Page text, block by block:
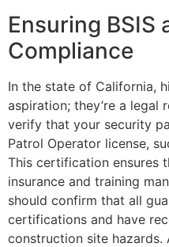
Ensuring BSIS
Compliance
In the state of California,
aspiration; they’re a legal
verify that your security
Patrol Operator license,
This certification ensures
insurance and training
should confirm that all
certifications and have
construction site